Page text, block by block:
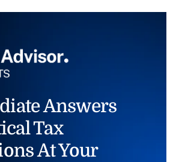
Answers
Tax
At Your